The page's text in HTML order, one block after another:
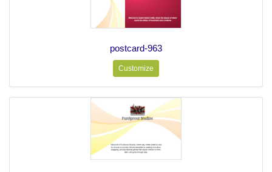
postcard-963
Customize